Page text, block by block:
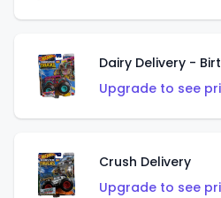
Dairy Delivery -
Upgrade to see
Crush Delivery
Upgrade to see